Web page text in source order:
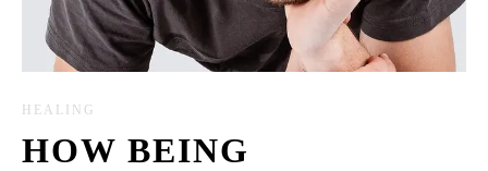
HEALING
HOW BEING